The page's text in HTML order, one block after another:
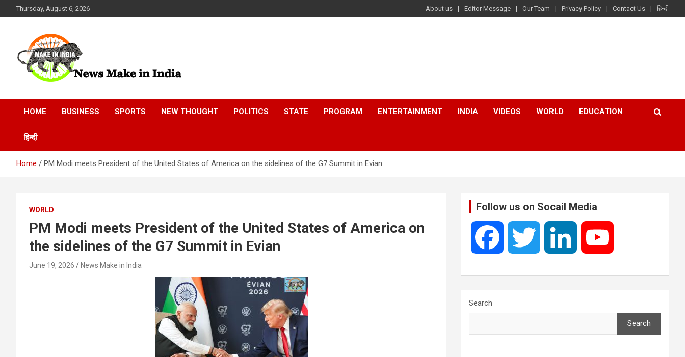
to
Thursday, August 6, 2026 About us Editor Message Our Team Privacy Policy Contact Us हिन्दी
News Make In india
HOME BUSINESS SPORTS NEW THOUGHT POLITICS STATE PROGRAM ENTERTAINMENT INDIA VIDEOS WORLD EDUCATION
हिन्दी
Home PM Modi meets President of the United States of America on the sidelines of the G7 Summit in Evian
WORLD
PM Modi meets President of the United States of America on
the sidelines of the G7 Summit in Evian
June 19, 2026 News Make in India
Follow us on Socail Media
e t k T
Search
Search